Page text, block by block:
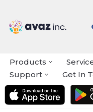
Skip
Products
Support
Get In